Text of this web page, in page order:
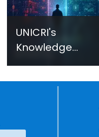
UNICRI's
Knowledge